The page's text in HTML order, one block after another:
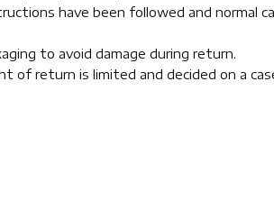
have been followed and normal
to avoid damage during return.
of return is limited and decided on a